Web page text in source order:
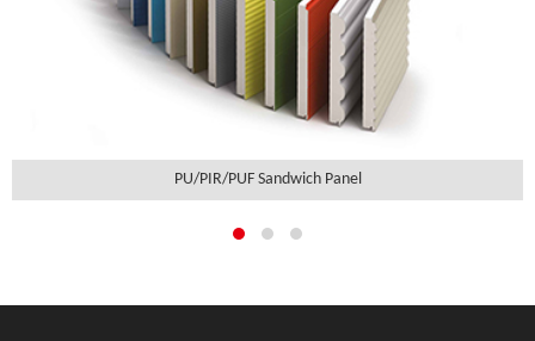
PU/PIR/PUF Sandwich Panel